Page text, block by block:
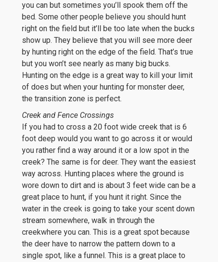
you can but sometimes you’ll spook them off the
bed. Some other people believe you should hunt
right on the field but it’ll be too late when the bucks
show up. They believe that you will see more deer
by hunting right on the edge of the field. That’s true
but you won’t see nearly as many big bucks.
Hunting on the edge is a great way to kill your limit
of does but when your hunting for monster deer,
the transition zone is perfect.
Creek and Fence Crossings
If you had to cross a 20 foot wide creek that is 6
foot deep would you want to go across it or would
you rather find a way around it or a low spot in the
creek? The same is for deer. They want the easiest
way across. Hunting places where the ground is
wore down to dirt and is about 3 feet wide can be a
great place to hunt, if you hunt it right. Since the
water in the creek is going to take your scent down
stream somewhere, walk in through the
creekwhere you can. This is a great spot because
the deer have to narrow the pattern down to a
single spot, like a funnel. This is a great place to